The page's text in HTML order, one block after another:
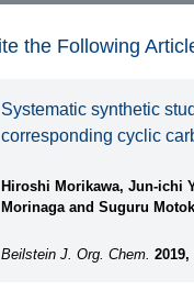
the Following
Systematic synthetic
corresponding cyclic
Hiroshi Morikawa, Jun-ichi
Morinaga and Suguru
Beilstein J. Org. Chem. 2019,